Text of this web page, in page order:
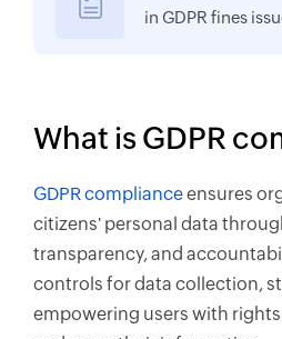
in GDPR fines
What is GDPR
GDPR complianceensures
citizens' personal data
transparency, and
controls for data collection,
empowering users with